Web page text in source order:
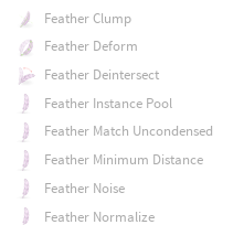
Feather Clump
Feather Deform
Feather Deintersect
Feather Instance Pool
Feather Match Uncondensed
Feather Minimum Distance
Feather Noise
Feather Normalize